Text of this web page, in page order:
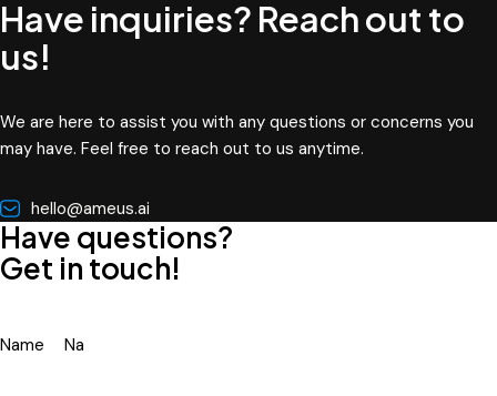
Have inquiries? Reach out to
us!
We are here to assist you with any questions or concerns you
may have. Feel free to reach out to us anytime.
hello@ameus.ai
Have questions?
Get in touch!
Name